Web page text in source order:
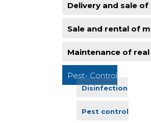
Delivery and sale
Sale and rental of
Maintenance of
Pest- Control
Disinfection
Pest control